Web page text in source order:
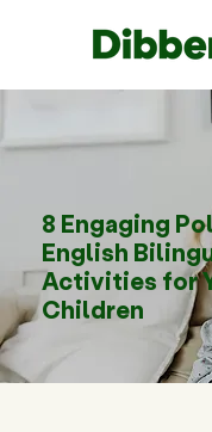
8 Engaging
English
Activities for
Children